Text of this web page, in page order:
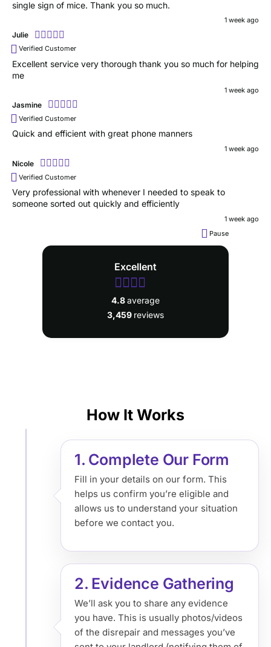
Excellent
4.8average
3,459 reviews
single sign of mice. Thank you so much.
1 week ago
Julie
Verified Customer
Excellent service very thorough thank you so much for helping
me
1 week ago
Jasmine
Verified Customer
Quick and efficient with great phone manners
1 week ago
Nicole
Verified Customer
Very professional with whenever I needed to speak to
someone sorted out quickly and efficiently
1 week ago
Pause
How It Works
1. Complete Our Form
Fill in your details on our form. This
helps us confirm you’re eligible and
allows us to understand your situation
before we contact you.
2. Evidence Gathering
We’ll ask you to share any evidence
you have. This is usually photos/videos
of the disrepair and messages you’ve